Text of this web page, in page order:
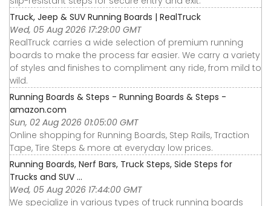
Truck, Jeep & SUV Running Boards | RealTruck
Wed, 05 Aug 2026 17:29:00 GMT
RealTruck carries a wide selection of premium running
boards to make the process far easier. We carry a variety
of styles and finishes to compliment any ride, from mild to
wild.
Running Boards & Steps - Running Boards & Steps -
amazon.com
Sun, 02 Aug 2026 01:05:00 GMT
Online shopping for Running Boards, Step Rails, Traction
Tape, Tire Steps & more at everyday low prices.
Running Boards, Nerf Bars, Truck Steps, Side Steps for
Trucks and SUV ...
Wed, 05 Aug 2026 17:44:00 GMT
We specialize in various types of truck running boards